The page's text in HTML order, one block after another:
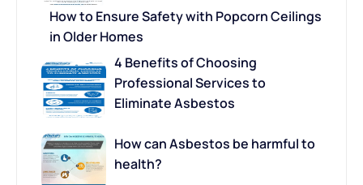
How to Ensure Safety with Popcorn Ceilings
in Older Homes
4 Benefits of Choosing
Professional Services to
Eliminate Asbestos
How can Asbestos be harmful to
health?